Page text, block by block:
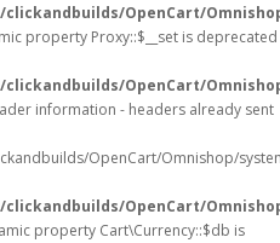
clickandbuilds/OpenCart/
property Proxy::$__set is deprecated
clickandbuilds/OpenCart/
information - headers already sent
OpenCart/Omnishop/
clickandbuilds/OpenCart/
property Cart\Currency::$db is